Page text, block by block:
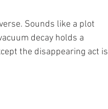
Sounds like a plot
decay holds a
the disappearing act is